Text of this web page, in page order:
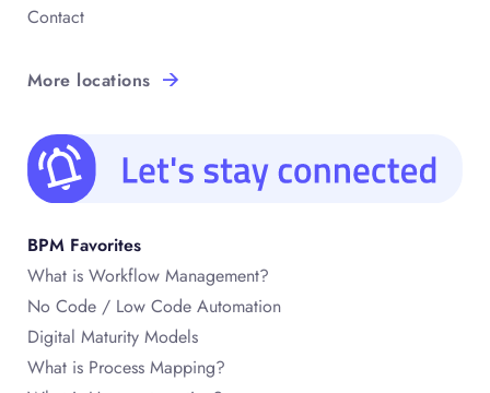
Contact
More locations
BPM Favorites
What is Workflow Management?
No Code / Low Code Automation
Digital Maturity Models
What is Process Mapping?